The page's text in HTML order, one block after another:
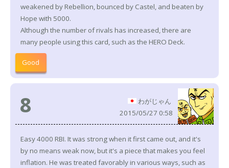
weakened by Rebellion, bounced by Castel, and beaten by
Hope with 5000.
Although the number of rivals has increased, there are
many people using this card, such as the HERO Deck.
Good
8
わがじゃん
2015/05/27 0:58
Easy 4000 RBI. It was strong when it first came out, and it's
by no means weak now, but it's a piece that makes you feel
inflation. He was treated favorably in various ways, such as